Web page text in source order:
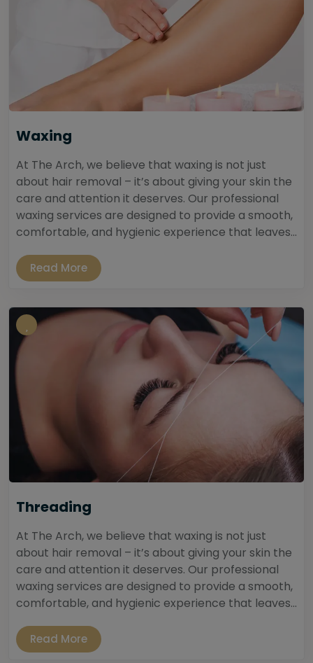
Waxing
At The Arch, we believe that waxing is not just
about hair removal – it’s about giving your skin the
care and attention it deserves. Our professional
waxing services are designed to provide a smooth,
comfortable, and hygienic experience that leaves...
Read More
Threading
At The Arch, we believe that waxing is not just
about hair removal – it’s about giving your skin the
care and attention it deserves. Our professional
waxing services are designed to provide a smooth,
comfortable, and hygienic experience that leaves...
Read More